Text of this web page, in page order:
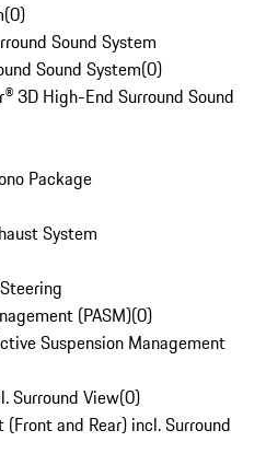
(0)
Sound System
Sound System(0)
3D High-End Surround Sound
Package
System
(PASM)(0)
Suspension Management
Surround View(0)
and Rear) incl. Surround